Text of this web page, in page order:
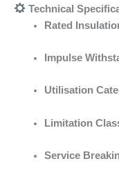
Technical
Rated
Impulse
Utilisation
Limitation
Service